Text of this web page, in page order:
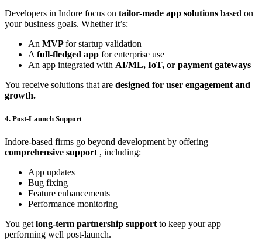
Developers in Indore focus on tailor-made app solutions based on
your business goals. Whether it’s:
An MVPfor startup validation
Afull-fledged app for enterprise use
An app integrated with AI/ML, IoT, or payment gateways
You receive solutions that are designed for user engagement and
growth.
4. Post-Launch Support
Indore-based firms go beyond development by offering
comprehensive support , including:
App updates
Bug fixing
Feature enhancements
Performance monitoring
You get long-term partnership support to keep your app
performing well post-launch.